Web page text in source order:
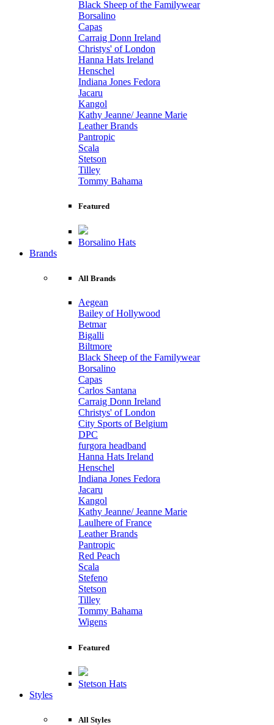
Black Sheep of the Familywear
Borsalino
Capas
Carraig Donn Ireland
Christys' of London
Hanna Hats Ireland
Henschel
Indiana Jones Fedora
Jacaru
Kangol
Kathy Jeanne/ Jeanne Marie
Leather Brands
Pantropic
Scala
Stetson
Tilley
Tommy Bahama
Featured
Borsalino Hats
Brands
All Brands
Aegean
Bailey of Hollywood
Betmar
Bigalli
Biltmore
Black Sheep of the Familywear
Borsalino
Capas
Carlos Santana
Carraig Donn Ireland
Christys' of London
City Sports of Belgium
DPC
furgora headband
Hanna Hats Ireland
Henschel
Indiana Jones Fedora
Jacaru
Kangol
Kathy Jeanne/ Jeanne Marie
Laulhere of France
Leather Brands
Pantropic
Red Peach
Scala
Stefeno
Stetson
Tilley
Tommy Bahama
Wigens
Featured
Stetson Hats
Styles
All Styles